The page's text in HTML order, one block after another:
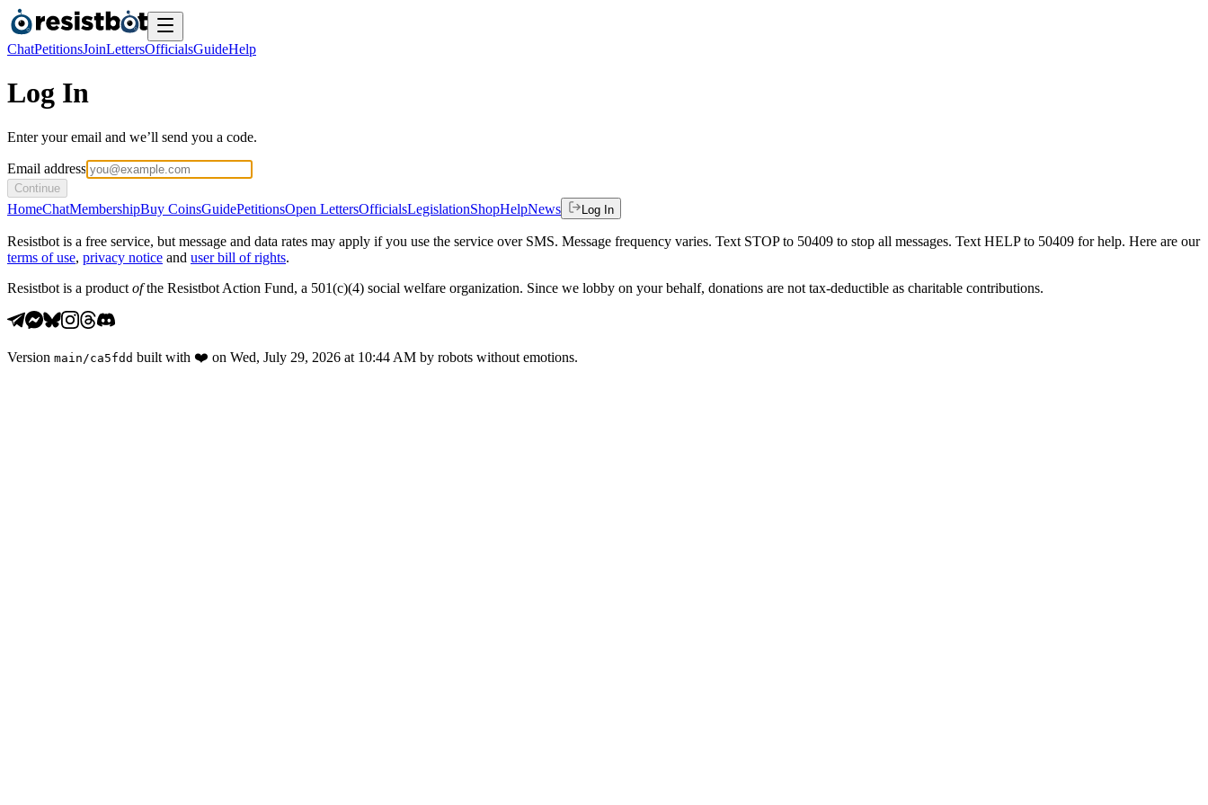
ChatPetitionsJoinLettersOfficialsGuideHelp
Log In
Enter your email and we’ll send you a code.
Email address
Continue
HomeChatMembershipBuy CoinsGuidePetitionsOpen LettersOfficialsLegislationShopHelpNews Log In
Resistbot is a free service, but message and data rates may apply if you use the service over SMS. Message frequency varies. Text STOP to 50409 to stop all messages. Text HELP to 50409 for help. Here are our
terms of use, privacy notice and user bill of rights.
Resistbot is a product ofthe Resistbot Action Fund, a 501(c)(4) social welfare organization. Since we lobby on your behalf, donations are not tax-deductible as charitable contributions.
Version main /ca5fdd built with ❤️ on Wed, July 29, 2026 at 10:44 AM by robots without emotions.